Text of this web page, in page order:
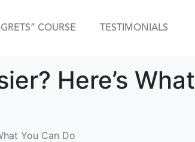
COURSE TESTIMONIALS
Here’s What
You Can Do